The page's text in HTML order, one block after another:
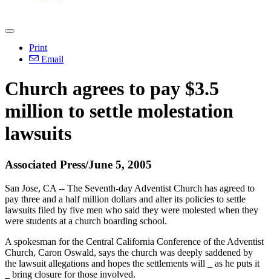
Print
Email
Church agrees to pay $3.5
million to settle molestation
lawsuits
Associated Press/June 5, 2005
San Jose, CA -- The Seventh-day Adventist Church has agreed to
pay three and a half million dollars and alter its policies to settle
lawsuits filed by five men who said they were molested when they
were students at a church boarding school.
A spokesman for the Central California Conference of the Adventist
Church, Caron Oswald, says the church was deeply saddened by
the lawsuit allegations and hopes the settlements will _ as he puts it
_ bring closure for those involved.